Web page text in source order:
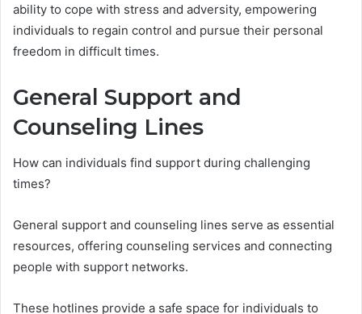
ability to cope with stress and adversity, empowering
individuals to regain control and pursue their personal
freedom in difficult times.
General Support and
Counseling Lines
How can individuals find support during challenging
times?
General support and counseling lines serve as essential
resources, offering counseling services and connecting
people with support networks.
These hotlines provide a safe space for individuals to